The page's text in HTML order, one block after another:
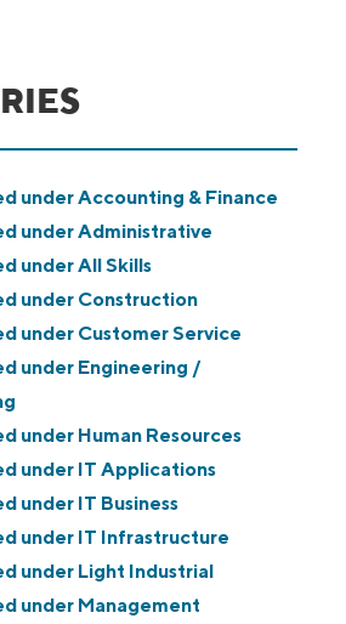
underAccounting & Finance
underAdministrative
underAll Skills
under Construction
under Customer Service
under Engineering /
under Human Resources
under IT Applications
under IT Business
under IT Infrastructure
under Light Industrial
under Management